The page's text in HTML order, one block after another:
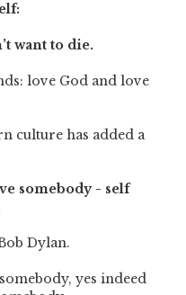
want to die.
love God and love
culture has added a
somebody - self
Dylan.
yes indeed